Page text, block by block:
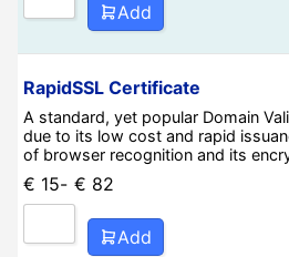
Add
RapidSSL Certificate
A standard, yet popular Domain
due to its low cost and rapid
of browser recognition and its
€ 15- € 82
Add